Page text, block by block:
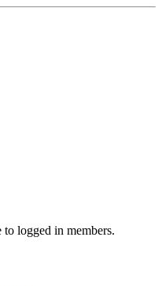
logged in members.